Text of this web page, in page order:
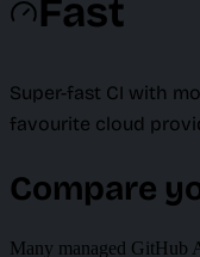
Fast
Super-fast CI with
favourite cloud
Compare
Many managed GitHub